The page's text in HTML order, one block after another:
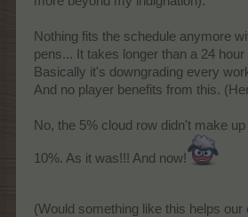
Nothing fits the schedule anymore
pens... It takes longer than a 24
Basically it's downgrading every
And no player benefits from this.
No, the 5% cloud row didn't make
10%. As it was!!! And now!
(Would something like this helps our